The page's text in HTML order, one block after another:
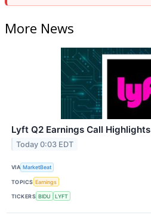
More News
Lyft Q2 Earnings Call Highlights
Today 0:03 EDT
VIA MarketBeat
TOPICS Earnings
TICKERS BIDU LYFT